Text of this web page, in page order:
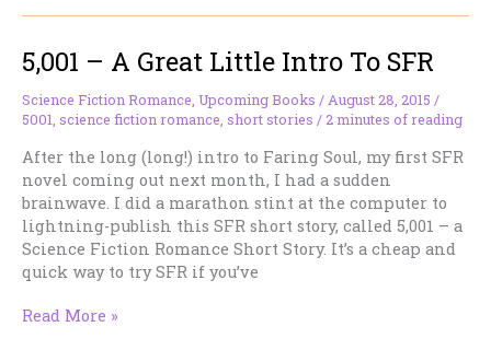
5,001 – A Great Little Intro To SFR
Science Fiction Romance Upcoming Books / August 28, 2015 /
5001 science fiction romance short stories / 2 minutes of reading
After the long (long!) intro to Faring Soul, my first SFR
novel coming out next month, I had a sudden
brainwave. I did a marathon stint at the computer to
lightning-publish this SFR short story, called 5,001 – a
Science Fiction Romance Short Story. It’s a cheap and
quick way to try SFR if you’ve
5,001
Read More »